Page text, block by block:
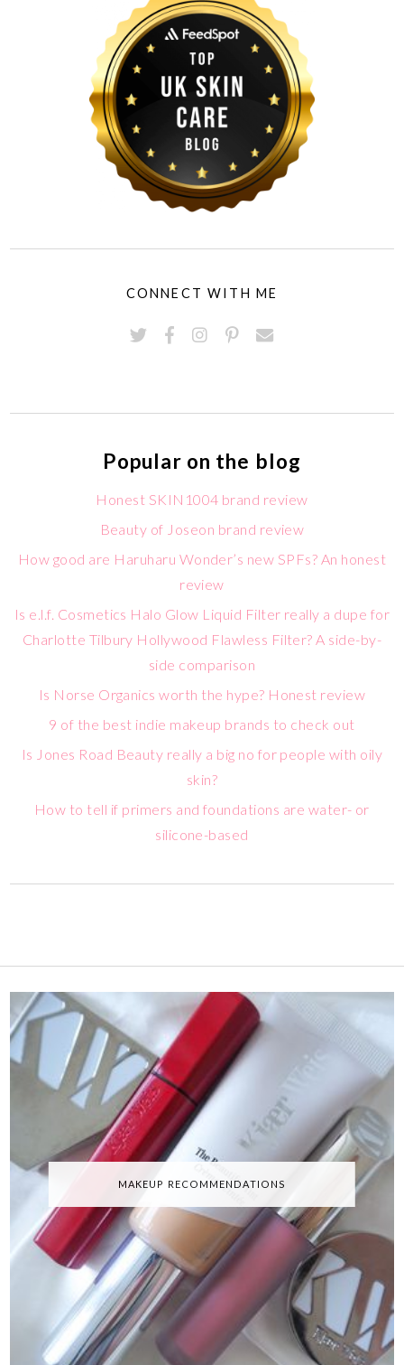
CONNECT WITH ME
Popular on the blog
Honest SKIN1004 brand review
Beauty of Joseon brand review
How good are Haruharu Wonder’s new SPFs? An honest
review
Is e.l.f. Cosmetics Halo Glow Liquid Filter really a dupe for
Charlotte Tilbury Hollywood Flawless Filter? A side-by-
side comparison
Is Norse Organics worth the hype? Honest review
9 of the best indie makeup brands to check out
Is Jones Road Beauty really a big no for people with oily
skin?
How to tell if primers and foundations are water- or
silicone-based
MAKEUP RECOMMENDATIONS